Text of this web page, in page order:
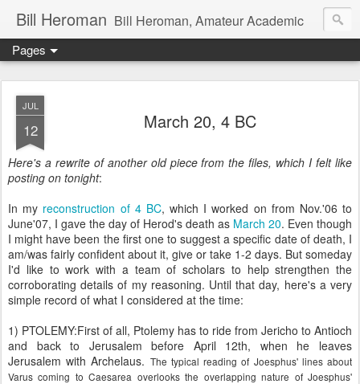
Bill Heroman Bill Heroman, Amateur Academic
Pages
JUL
12 March 20, 4 BC
Here's a rewrite of another old piece from the files, which I felt like
posting on tonight:
In my reconstruction of 4 BC, which I worked on from Nov.'06 to
June'07, I gave the day of Herod's death as March 20. Even though
I might have been the first one to suggest a specific date of death, I
am/was fairly confident about it, give or take 1-2 days. But someday
I'd like to work with a team of scholars to help strengthen the
corroborating details of my reasoning. Until that day, here's a very
simple record of what I considered at the time:
1) PTOLEMY:First of all, Ptolemy has to ride from Jericho to Antioch
and back to Jerusalem before April 12th, when he leaves
Jerusalem with Archelaus. The typical reading of Joesphus' lines about
Varus coming to Caesarea overlooks the overlapping nature of Joesphus'